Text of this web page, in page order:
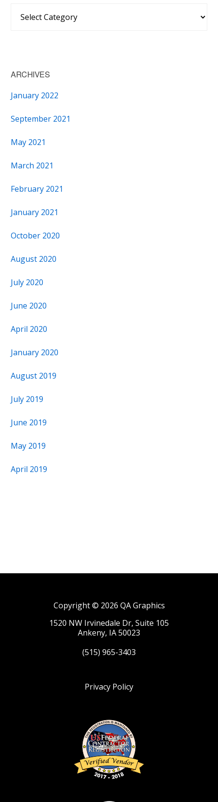
ARCHIVES
January 2022
September 2021
May 2021
March 2021
February 2021
January 2021
October 2020
August 2020
July 2020
June 2020
April 2020
January 2020
August 2019
July 2019
June 2019
May 2019
April 2019
Copyright © 2026 QA Graphics
1520 NW Irvinedale Dr, Suite 105
Ankeny, IA 50023
(515) 965-3403
Privacy Policy